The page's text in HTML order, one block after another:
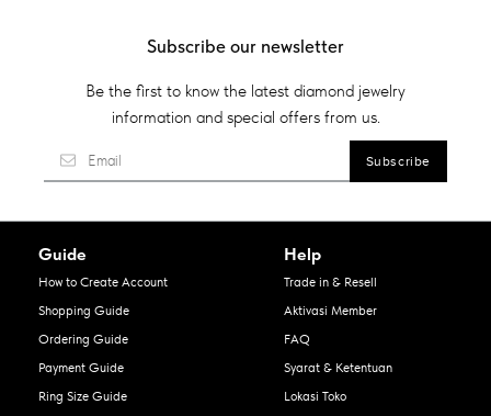
Subscribe our newsletter
Be the first to know the latest diamond jewelry
information and special offers from us.
Guide
How to Create Account
Shopping Guide
Ordering Guide
Payment Guide
Ring Size Guide
Help
Trade in & Resell
Aktivasi Member
FAQ
Syarat & Ketentuan
Lokasi Toko